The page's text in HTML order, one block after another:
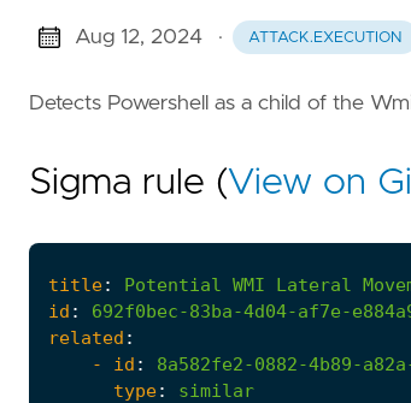
Aug 12, 2024 · ATTACK.EXECUTION
Detects Powershell as a child of the
Sigma rule (View on
title: Potential WMI Lateral
id :
692f0bec-83ba-4d04-af7e-
related :
- id :
8a582fe2-0882-4b89-
type:
similar